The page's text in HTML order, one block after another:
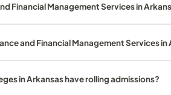
Financial Management Services in
and Financial Management Services in
in Arkansas have rolling admissions?